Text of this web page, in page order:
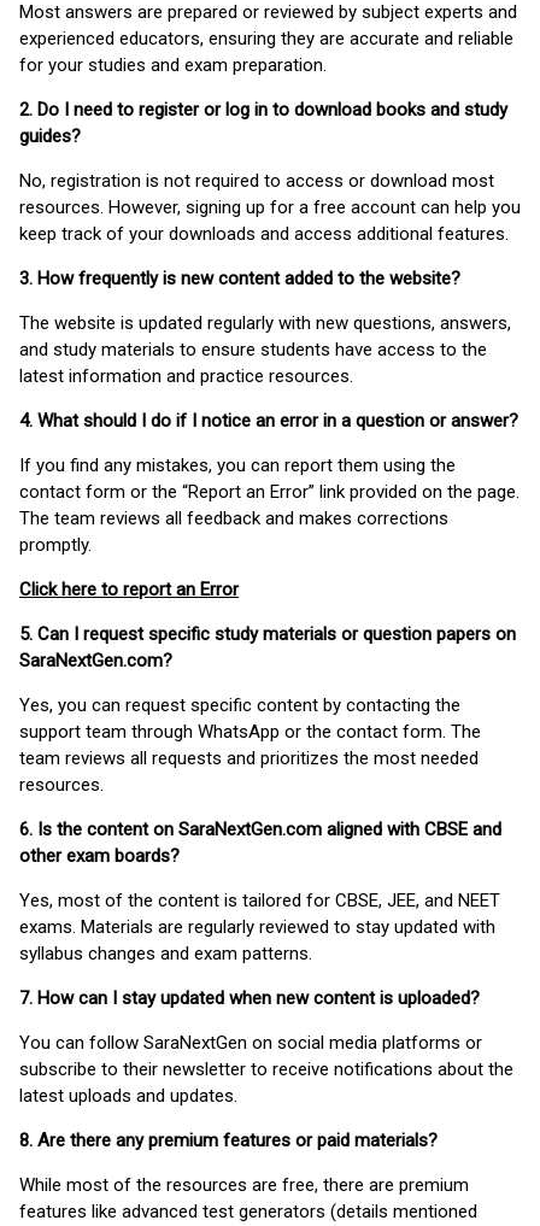
Most answers are prepared or reviewed by subject experts and
experienced educators, ensuring they are accurate and reliable
for your studies and exam preparation.
2. Do I need to register or log in to download books and study
guides?
No, registration is not required to access or download most
resources. However, signing up for a free account can help you
keep track of your downloads and access additional features.
3. How frequently is new content added to the website?
The website is updated regularly with new questions, answers,
and study materials to ensure students have access to the
latest information and practice resources.
4. What should I do if I notice an error in a question or answer?
If you find any mistakes, you can report them using the
contact form or the “Report an Error” link provided on the page.
The team reviews all feedback and makes corrections
promptly.
Click here to report an Error
5. Can I request specific study materials or question papers on
SaraNextGen.com?
Yes, you can request specific content by contacting the
support team through WhatsApp or the contact form. The
team reviews all requests and prioritizes the most needed
resources.
6. Is the content on SaraNextGen.com aligned with CBSE and
other exam boards?
Yes, most of the content is tailored for CBSE, JEE, and NEET
exams. Materials are regularly reviewed to stay updated with
syllabus changes and exam patterns.
7. How can I stay updated when new content is uploaded?
You can follow SaraNextGen on social media platforms or
subscribe to their newsletter to receive notifications about the
latest uploads and updates.
8. Are there any premium features or paid materials?
While most of the resources are free, there are premium
features like advanced test generators (details mentioned